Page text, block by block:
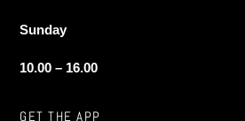
Sunday
10.00 – 16.00
GET THE APP